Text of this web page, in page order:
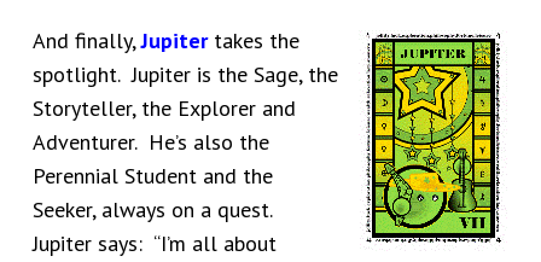
And finally,Jupitertakes the
spotlight. Jupiter is the Sage, the
Storyteller, the Explorer and
Adventurer. He’s also the
Perennial Student and the
Seeker, always on a quest.
Jupiter says: “I’m all about